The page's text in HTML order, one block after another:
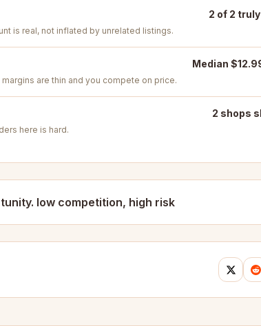
2 of 2
is real, not inflated by unrelated listings.
Median
are thin and you compete on price.
2 shops
here is hard.
low competition, high risk